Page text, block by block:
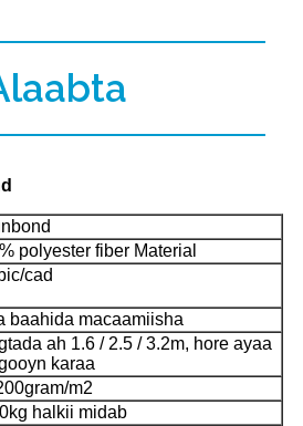
polyester fiber Material
cad
baahida macaamiisha
ah 1.6 / 2.5 / 3.2m, hore ayaa
karaa
m2
halkii midab